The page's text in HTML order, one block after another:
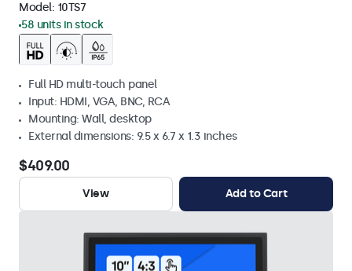
Model: 10TS7
58 units in stock
Full HD multi-touch panel
Input: HDMI, VGA, BNC, RCA
Mounting: Wall, desktop
External dimensions: 9.5 x 6.7 x 1.3 inches
$409.00
View Add to Cart